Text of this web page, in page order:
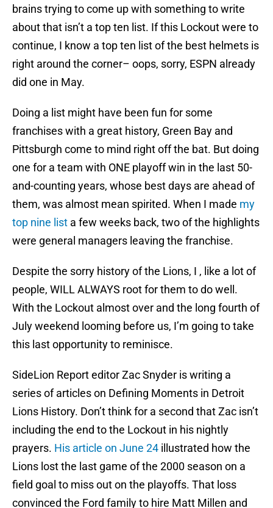
brains trying to come up with something to write
about that isn’t a top ten list. If this Lockout were to
continue, I know a top ten list of the best helmets is
right around the corner– oops, sorry, ESPN already
did one in May.
Doing a list might have been fun for some
franchises with a great history, Green Bay and
Pittsburgh come to mind right off the bat. But doing
one for a team with ONE playoff win in the last 50-
and-counting years, whose best days are ahead of
them, was almost mean spirited. When I made my
top nine list a few weeks back, two of the highlights
were general managers leaving the franchise.
Despite the sorry history of the Lions, I , like a lot of
people, WILL ALWAYS root for them to do well.
With the Lockout almost over and the long fourth of
July weekend looming before us, I’m going to take
this last opportunity to reminisce.
SideLion Report editor Zac Snyder is writing a
series of articles on Defining Moments in Detroit
Lions History. Don’t think for a second that Zac isn’t
including the end to the Lockout in his nightly
prayers. His article on June 24 illustrated how the
Lions lost the last game of the 2000 season on a
field goal to miss out on the playoffs. That loss
convinced the Ford family to hire Matt Millen and